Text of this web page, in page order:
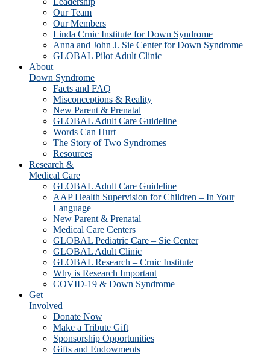
Our Team
Our Members
Linda Crnic Institute for Down Syndrome
Anna and John J. Sie Center for Down Syndrome
GLOBAL Pilot Adult Clinic
About
Down Syndrome
Facts and FAQ
Misconceptions & Reality
New Parent & Prenatal
GLOBAL Adult Care Guideline
Words Can Hurt
The Story of Two Syndromes
Resources
Research &
Medical Care
GLOBAL Adult Care Guideline
AAP Health Supervision for Children – In Your
Language
New Parent & Prenatal
Medical Care Centers
GLOBAL Pediatric Care – Sie Center
GLOBAL Adult Clinic
GLOBAL Research – Crnic Institute
Why is Research Important
COVID-19 & Down Syndrome
Get
Involved
Donate Now
Make a Tribute Gift
Sponsorship Opportunities
Gifts and Endowments